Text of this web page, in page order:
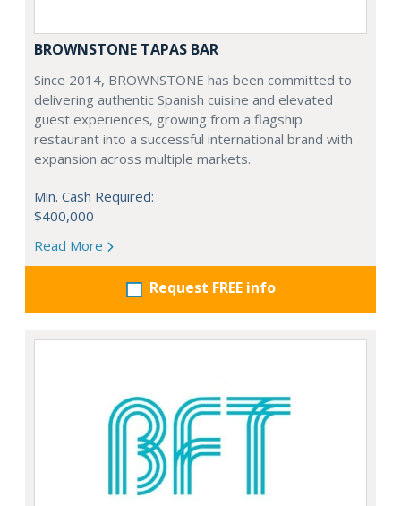
BROWNSTONE TAPAS BAR
Since 2014, BROWNSTONE has been committed to
delivering authentic Spanish cuisine and elevated
guest experiences, growing from a flagship
restaurant into a successful international brand with
expansion across multiple markets.
Min. Cash Required:
$400,000
Read More
Request FREE info